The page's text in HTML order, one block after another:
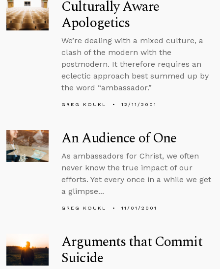
Culturally Aware
Apologetics
We’re dealing with a mixed culture, a
clash of the modern with the
postmodern. It therefore requires an
eclectic approach best summed up by
the word “ambassador.”
GREG KOUKL 12/11/2001
An Audience of One
As ambassadors for Christ, we often
never know the true impact of our
efforts. Yet every once in a while we get
a glimpse...
GREG KOUKL 11/01/2001
Arguments that Commit
Suicide